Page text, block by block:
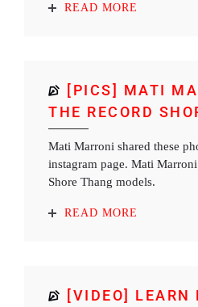
READ MORE
[PICS] MATI
THE RECORD
Mati Marroni shared these
instagram page. Mati
Shore Thang models.
READ MORE
[VIDEO] LEARN